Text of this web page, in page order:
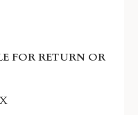
FOR RETURN OR